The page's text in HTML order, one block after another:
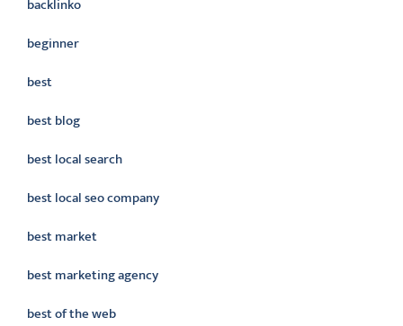
backlinko
beginner
best
best blog
best local search
best local seo company
best market
best marketing agency
best of the web